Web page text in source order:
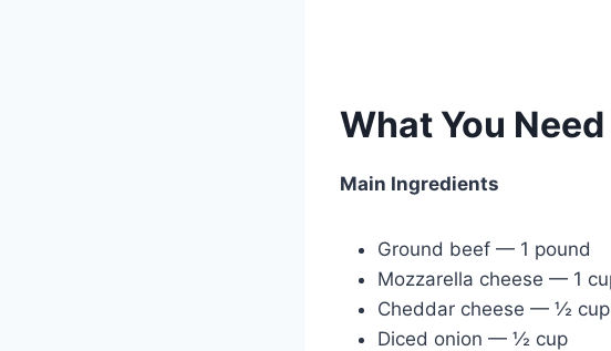
What You Need
Main Ingredients
Ground beef — 1 pound
Mozzarella cheese — 1
Cheddar cheese — ½ cup
Diced onion — ½ cup